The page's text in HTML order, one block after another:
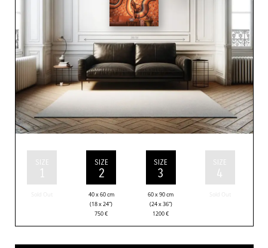
SIZE
1
SIZE
2
40 x 60 cm
(18 x 24”)
750€
SIZE
3
60 x 90 cm
(24 x 36”)
1200€
SIZE
4